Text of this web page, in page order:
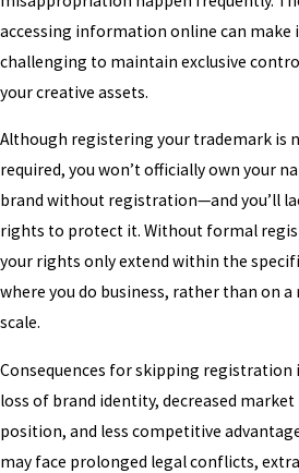
accessing information online can make
challenging to maintain exclusive
your creative assets.
Although registering your trademark is
required, you won’t officially own your
brand without registration—and you’ll
rights to protect it. Without formal
your rights only extend within the
where you do business, rather than on
scale.
Consequences for skipping registration
loss of brand identity, decreased market
position, and less competitive
may face prolonged legal conflicts, extra